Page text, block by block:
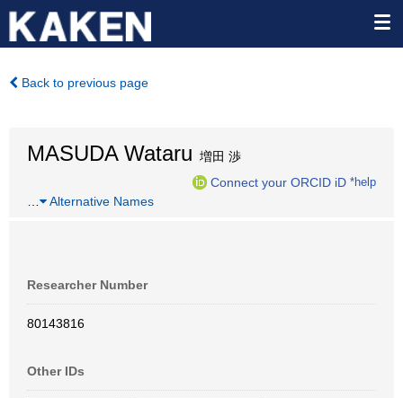
Back to previous page
MASUDA Wataru 増田 渉
Connect your ORCID iD *help
Alternative Names
Researcher Number
80143816
Other IDs